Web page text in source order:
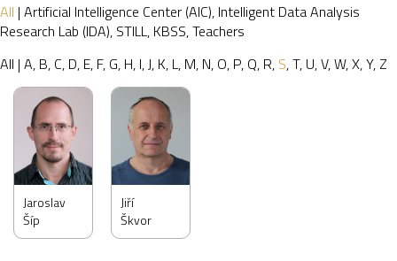
All | Artificial Intelligence Center (AIC), Intelligent Data Analysis
Research Lab (IDA), STILL, KBSS,Teachers
All | A, B, C, D, E, F, G, H, I,J, K, L, M, N, O, P, Q, R, S,T, U,V,W,X,Y, Z
Jaroslav
Šíp
Jiří
Škvor